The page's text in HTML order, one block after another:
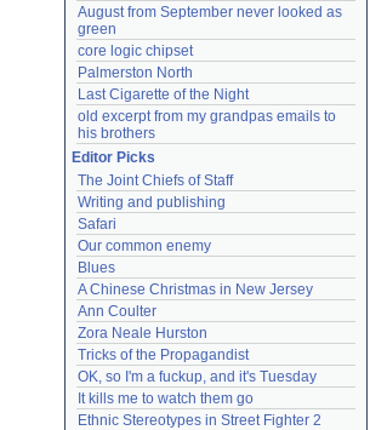
August from September never looked as
green
core logic chipset
Palmerston North
Last Cigarette of the Night
old excerpt from my grandpas emails to
his brothers
Editor Picks
The Joint Chiefs of Staff
Writing and publishing
Safari
Our common enemy
Blues
A Chinese Christmas in New Jersey
Ann Coulter
Zora Neale Hurston
Tricks of the Propagandist
OK, so I'm a fuckup, and it's Tuesday
It kills me to watch them go
Ethnic Stereotypes in Street Fighter 2